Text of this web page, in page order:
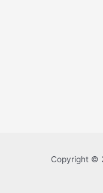
Copyright ©